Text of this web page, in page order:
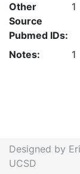
Other
Source
Pubmed IDs:
1
Notes: 1
Designed by
UCSD